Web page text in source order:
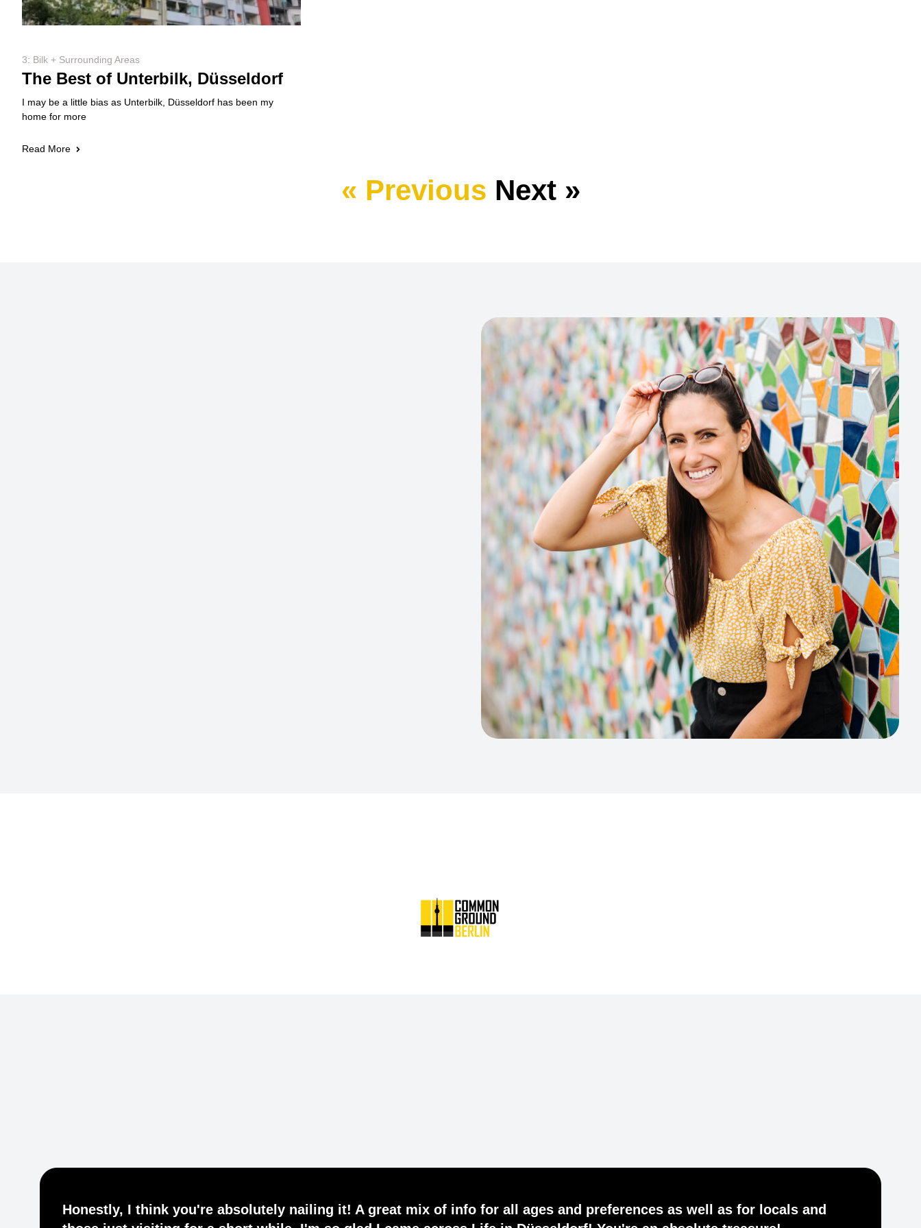
3: Bilk + Surrounding Areas
The Best of Unterbilk, Düsseldorf
I may be a little bias as Unterbilk, Düsseldorf has been my
home for more
Read More
« Previous Next »
Honestly, I think you're absolutely nailing it! A great mix of info for all ages and preferences as well as for locals and